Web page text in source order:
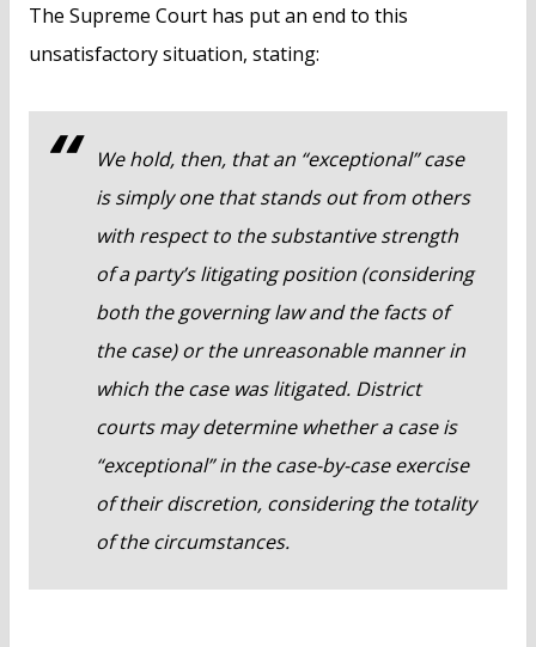
The Supreme Court has put an end to this
unsatisfactory situation, stating:
We hold, then, that an “exceptional” case
is simply one that stands out from others
with respect to the substantive strength
of a party’s litigating position (considering
both the governing law and the facts of
the case) or the unreasonable manner in
which the case was litigated. District
courts may determine whether a case is
“exceptional” in the case-by-case exercise
of their discretion, considering the totality
of the circumstances.